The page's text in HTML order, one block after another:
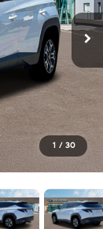
1 / 30